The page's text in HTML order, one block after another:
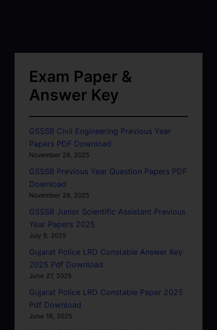
Exam Paper &
Answer Key
GSSSB Civil Engineering Previous Year
Papers PDF Download
November 28, 2025
GSSSB Previous Year Question Papers PDF
Download
November 28, 2025
GSSSB Junior Scientific Assistant Previous
Year Papers 2025
July 9, 2025
Gujarat Police LRD Constable Answer Key
2025 Pdf Download
June 27, 2025
Gujarat Police LRD Constable Paper 2025
Pdf Download
June 16, 2025